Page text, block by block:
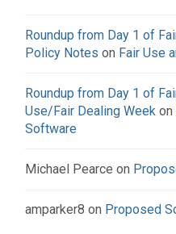
Roundup from Day 1 of
Policy Notes on Fair Use
Roundup from Day 1 of
Use/Fair Dealing Week on
Software
Michael Pearce on
amparker8 on Proposed